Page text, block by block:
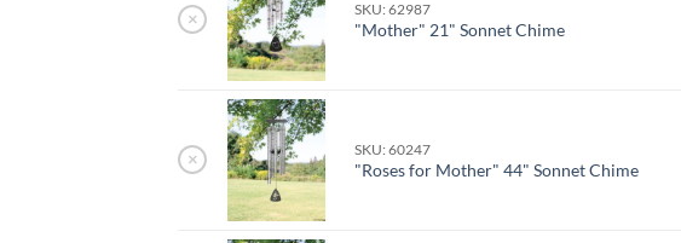
× SKU: 62987
"Mother" 21" Sonnet Chime
× SKU: 60247
"Roses for Mother" 44" Sonnet Chime